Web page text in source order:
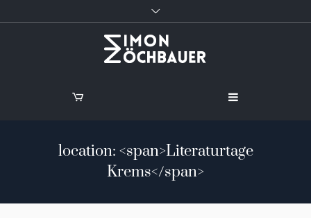
location: <span>Literaturtage
Krems</span>